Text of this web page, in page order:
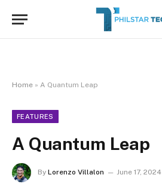
Home » A Quantum Leap
FEATURES
A Quantum Leap
By Lorenzo Villalon June 17, 2024